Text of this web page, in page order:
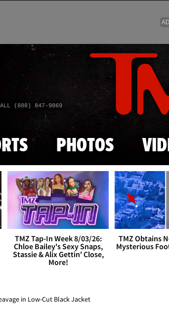
(888) 847-9869
PHOTOS
TMZ Tap-In Week 8/03/26:
Chloe Bailey's Sexy Snaps,
Stassie & Alix Gettin' Close,
More!
TMZ Obtains
Mysterious
in Low-Cut Black Jacket